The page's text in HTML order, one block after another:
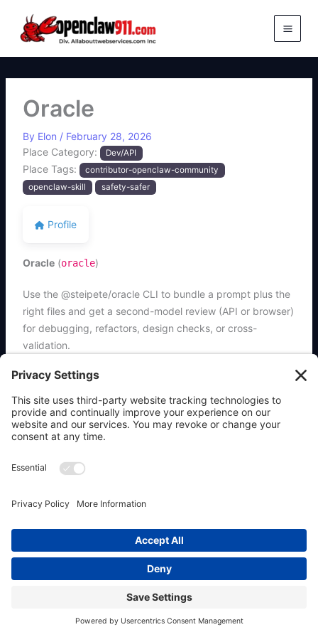
content
Oracle
By Elon / February 28, 2026
Place Category:
Dev/API
Place Tags:
contributor-openclaw-community
openclaw-skill
safety-safer
Profile
Oracle(oracle)
Use the @steipete/oracle CLI to bundle a prompt plus the
right files and get a second-model review (API or browser)
for debugging, refactors, design checks, or cross-
validation.
Safety:
All-time installs:474
Install command: clawhub install oracle
← Previous Place
Allaboutwebservices.com Inc. |Privacy Policy